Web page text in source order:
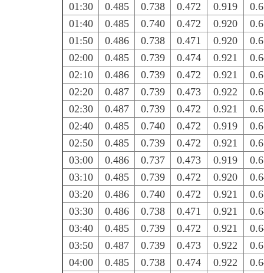
01:30
0.485 0.738 0.472 0.919
01:40
0.485 0.740 0.472 0.920
01:50
0.486 0.738 0.471 0.920
02:00
0.485 0.739 0.474 0.921
02:10
0.486 0.739 0.472 0.921
02:20
0.487 0.739 0.473 0.922
02:30
0.487 0.739 0.472 0.921
02:40
0.485 0.740 0.472 0.919
02:50
0.485 0.739 0.472 0.921
03:00
0.486 0.737 0.473 0.919
03:10
0.485 0.739 0.472 0.920
03:20
0.486 0.740 0.472 0.921
03:30
0.486 0.738 0.471 0.921
03:40
0.485 0.739 0.472 0.921
03:50
0.487 0.739 0.473 0.922
04:00
0.485 0.738 0.474 0.922